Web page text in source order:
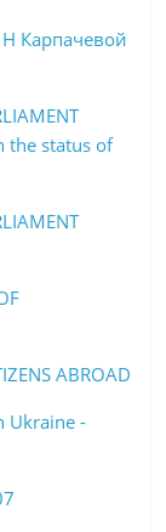
Карпачевой
the status of
ABROAD
Ukraine -